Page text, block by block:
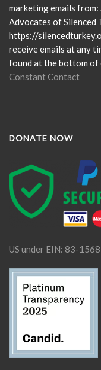
leave
this
field
blank.
marketing emails
Advocates of Silenced
https://
receive emails at any
found at the bottom of
Constant Contact
DONATE NOW
US under EIN: 83-